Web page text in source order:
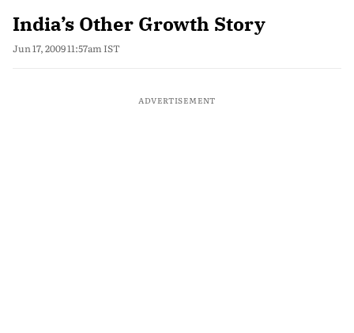
India’s Other Growth Story
Jun 17, 2009 11:57am IST
ADVERTISEMENT